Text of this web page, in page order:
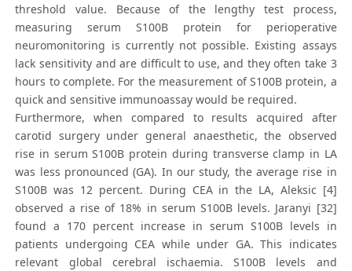
threshold value. Because of the lengthy test process,
measuring serum S100B protein for perioperative
neuromonitoring is currently not possible. Existing assays
lack sensitivity and are difficult to use, and they often take 3
hours to complete. For the measurement of S100B protein, a
quick and sensitive immunoassay would be required.
Furthermore, when compared to results acquired after
carotid surgery under general anaesthetic, the observed
rise in serum S100B protein during transverse clamp in LA
was less pronounced (GA). In our study, the average rise in
S100B was 12 percent. During CEA in the LA, Aleksic [4]
observed a rise of 18% in serum S100B levels. Jaranyi [32]
found a 170 percent increase in serum S100B levels in
patients undergoing CEA while under GA. This indicates
relevant global cerebral ischaemia. S100B levels and